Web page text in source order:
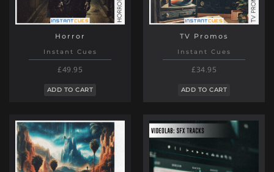
Horror
Instant Cues
£49.95
ADD TO CART
TV Promos
Instant Cues
£34.95
ADD TO CART